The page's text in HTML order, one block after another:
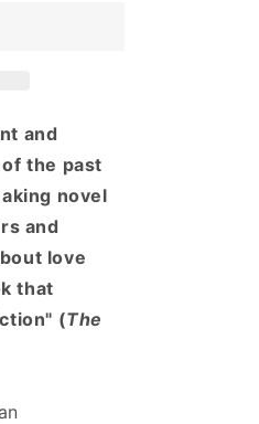
and
the past
novel
and
love
that
(The